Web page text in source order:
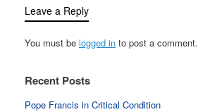
Leave a Reply
You must be logged in to post a comment.
Recent Posts
Pope Francis in Critical Condition